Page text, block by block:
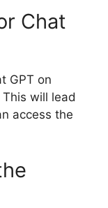
Chat
GPT on
will lead
access the